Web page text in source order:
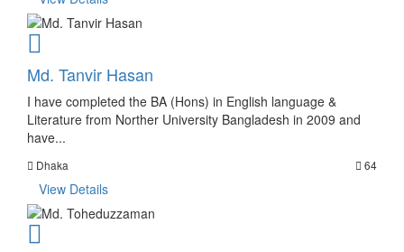
Md. Tanvir Hasan
I have completed the BA (Hons) in English language &
Literature from Norther University Bangladesh in 2009 and
have...
Dhaka 64
View Details